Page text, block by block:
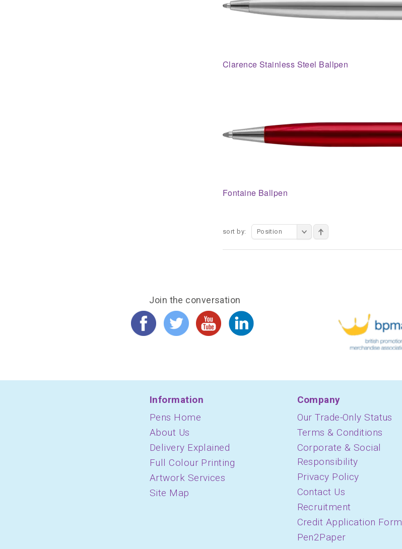
Clarence Stainless Steel Ballpen
Fontaine Ballpen
sort by: Position
Join the conversation
Information
Pens Home
About Us
Delivery Explained
Full Colour Printing
Artwork Services
Site Map
Company
Our Trade-Only Status
Terms & Conditions
Corporate & Social
Responsibility
Privacy Policy
Contact Us
Recruitment
Credit Application Form
Pen2Paper